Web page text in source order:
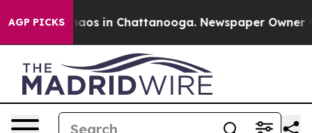
AGP PICKSChaos in Chattanooga. Newspaper Owner